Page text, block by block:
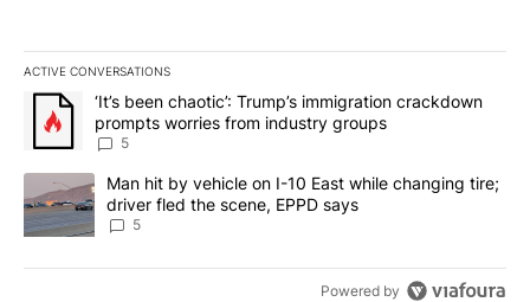
ACTIVE CONVERSATIONS
The following is a list of the most commented articles in the last
A trending article titled "‘It’s been chaotic’: Trump’s
‘It’s been chaotic’: Trump’s immigration crackdown
prompts worries from industry groups
5
A trending article titled "Man hit by vehicle on I-10 East while
Man hit by vehicle on I-10 East while changing tire;
driver fled the scene, EPPD says
5
Powered by